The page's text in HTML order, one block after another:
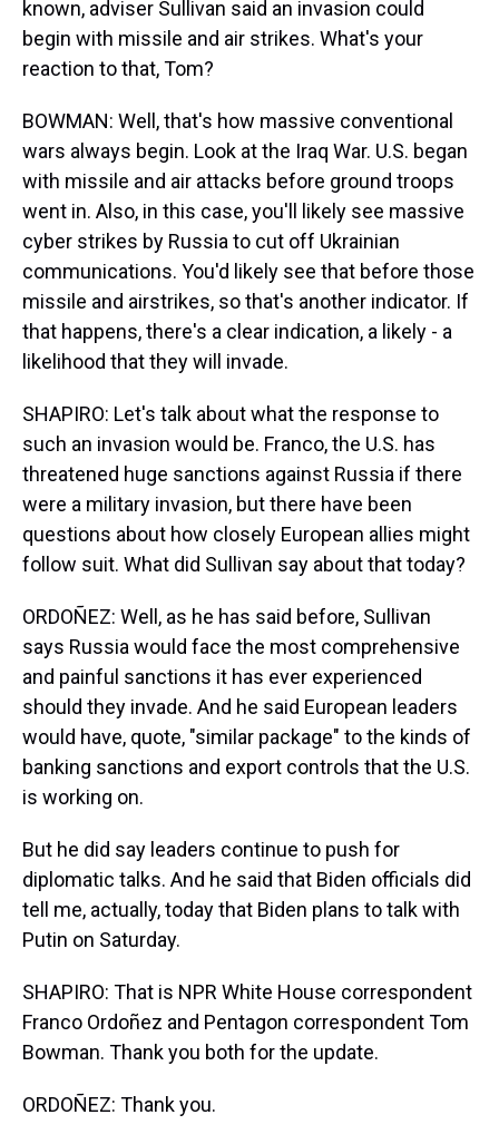
known, adviser Sullivan said an invasion could
begin with missile and air strikes. What's your
reaction to that, Tom?
BOWMAN: Well, that's how massive conventional
wars always begin. Look at the Iraq War. U.S. began
with missile and air attacks before ground troops
went in. Also, in this case, you'll likely see massive
cyber strikes by Russia to cut off Ukrainian
communications. You'd likely see that before those
missile and airstrikes, so that's another indicator. If
that happens, there's a clear indication, a likely - a
likelihood that they will invade.
SHAPIRO: Let's talk about what the response to
such an invasion would be. Franco, the U.S. has
threatened huge sanctions against Russia if there
were a military invasion, but there have been
questions about how closely European allies might
follow suit. What did Sullivan say about that today?
ORDOÑEZ: Well, as he has said before, Sullivan
says Russia would face the most comprehensive
and painful sanctions it has ever experienced
should they invade. And he said European leaders
would have, quote, "similar package" to the kinds of
banking sanctions and export controls that the U.S.
is working on.
But he did say leaders continue to push for
diplomatic talks. And he said that Biden officials did
tell me, actually, today that Biden plans to talk with
Putin on Saturday.
SHAPIRO: That is NPR White House correspondent
Franco Ordoñez and Pentagon correspondent Tom
Bowman. Thank you both for the update.
ORDOÑEZ: Thank you.